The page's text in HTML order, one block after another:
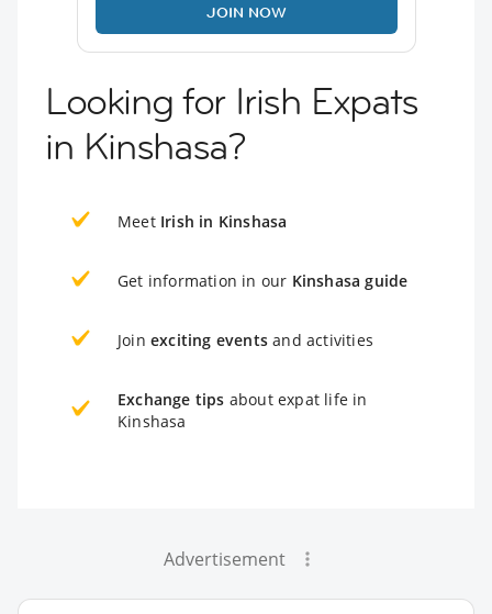
JOIN NOW
Looking for Irish Expats
in Kinshasa?
Meet Irish in Kinshasa
Get information in our Kinshasa guide
Join exciting events and activities
Exchange tips about expat life in
Kinshasa
Advertisement